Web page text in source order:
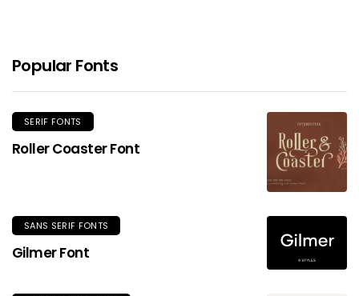
Popular Fonts
SERIF FONTS
Roller Coaster Font
SANS SERIF FONTS
Gilmer Font